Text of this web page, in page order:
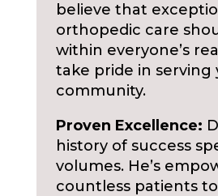
believe that
orthopedic care
within everyone’s
take pride in serving
community.
Proven Excellence:
history of success
volumes. He’s
countless patients